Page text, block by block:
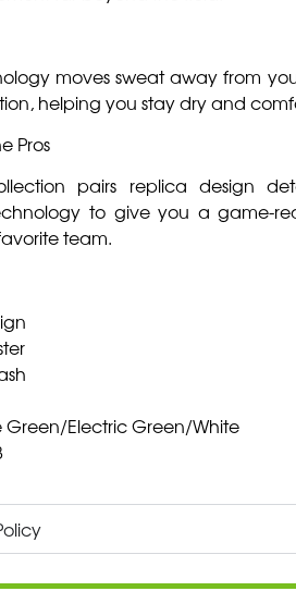
moves sweat away from
helping you stay dry and
Pros
pairs replica design
to give you a game-
team.
Green/Electric Green/White